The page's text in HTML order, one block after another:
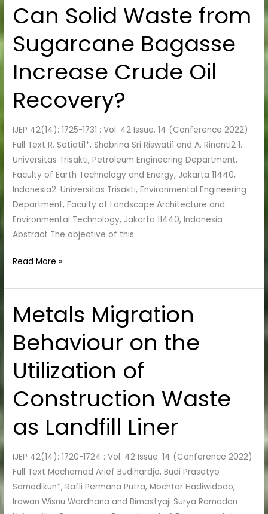
Can Solid Waste from
Sugarcane Bagasse
Increase Crude Oil
Recovery?
IJEP 42(14): 1725-1731 : Vol. 42 Issue. 14 (Conference 2022)
Full Text R. Setiati1*, Shabrina Sri Riswati1 and A. Rinanti2 1.
Universitas Trisakti, Petroleum Engineering Department,
Faculty of Earth Technology and Energy, Jakarta 11440,
Indonesia2. Universitas Trisakti, Environmental Engineering
Department, Faculty of Landscape Architecture and
Environmental Technology, Jakarta 11440, Indonesia
Abstract The objective of this
Can
Solid
Waste
from
Sugarcane
Bagasse
Increase
Oil
Recovery?
Read More »
Metals Migration
Behaviour on the
Utilization of
Construction Waste
as Landfill Liner
IJEP 42(14): 1720-1724 : Vol. 42 Issue. 14 (Conference 2022)
Full Text Mochamad Arief Budihardjo, Budi Prasetyo
Samadikun*, Rafli Permana Putra, Mochtar Hadiwidodo,
Irawan Wisnu Wardhana and Bimastyaji Surya Ramadan
Metals
Migration
Behaviour
on
of
Waste
Landfill
Liner